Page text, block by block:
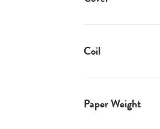
Coil
Paper Weight